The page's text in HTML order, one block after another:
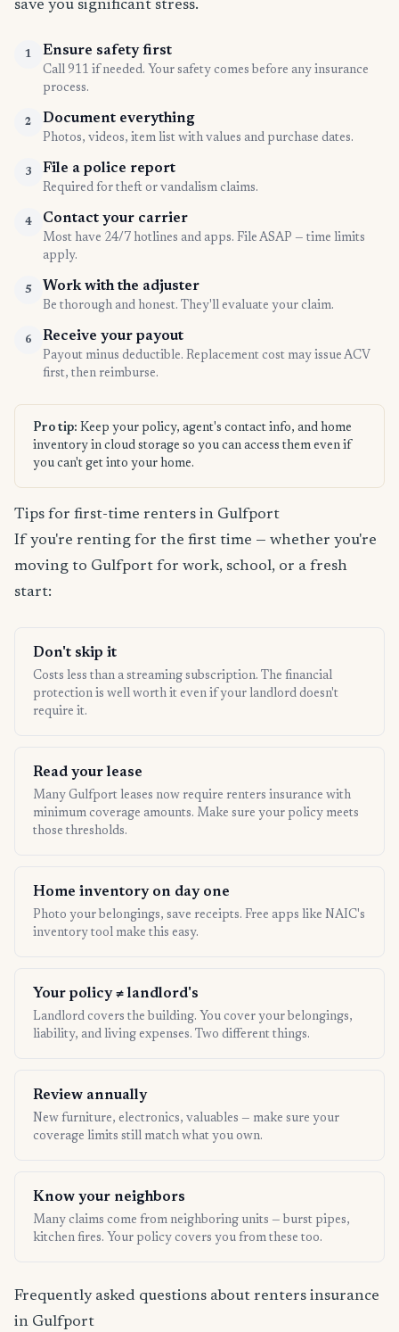
save you significant stress.
1 Ensure safety first
Call 911 if needed. Your safety comes before any insurance
process.
2 Document everything
Photos, videos, item list with values and purchase dates.
3 File a police report
Required for theft or vandalism claims.
4 Contact your carrier
Most have 24/7 hotlines and apps. File ASAP — time limits
apply.
5 Work with the adjuster
Be thorough and honest. They'll evaluate your claim.
6 Receive your payout
Payout minus deductible. Replacement cost may issue ACV
first, then reimburse.
Pro tip: Keep your policy, agent's contact info, and home
inventory in cloud storage so you can access them even if
you can't get into your home.
Tips for first-time renters in Gulfport
If you're renting for the first time — whether you're
moving to Gulfport for work, school, or a fresh
start:
Don't skip it
Costs less than a streaming subscription. The financial
protection is well worth it even if your landlord doesn't
require it.
Read your lease
Many Gulfport leases now require renters insurance with
minimum coverage amounts. Make sure your policy meets
those thresholds.
Home inventory on day one
Photo your belongings, save receipts. Free apps like NAIC's
inventory tool make this easy.
Your policy ≠ landlord's
Landlord covers the building. You cover your belongings,
liability, and living expenses. Two different things.
Review annually
New furniture, electronics, valuables — make sure your
coverage limits still match what you own.
Know your neighbors
Many claims come from neighboring units — burst pipes,
kitchen fires. Your policy covers you from these too.
Frequently asked questions about renters insurance
in Gulfport